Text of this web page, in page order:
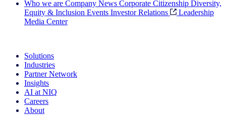
Who we are Company News Corporate Citizenship Diversity,
Equity & Inclusion Events Investor Relations
Leadership
Media Center
Solutions
Industries
Partner Network
Insights
AI at NIQ
Careers
About